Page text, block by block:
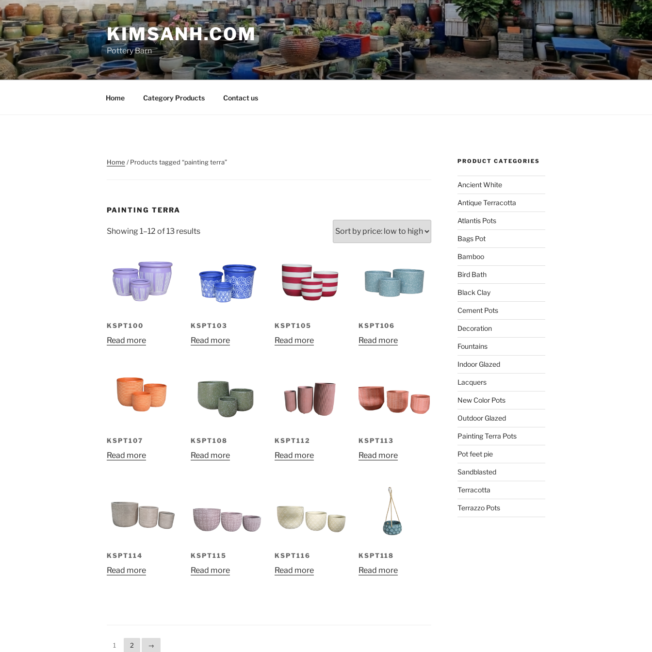
Skip
to
content
KIMSANH.COM
Pottery Barn
Home Category Products Contact us
Home / Products tagged “painting terra”
PAINTING TERRA
Showing 1–12 of 13 resultsSorted
to
high
KSPT100
Read more
KSPT103
Read more
KSPT105
Read more
KSPT106
Read more
KSPT107
Read more
KSPT108
Read more
KSPT112
Read more
KSPT113
Read more
KSPT114
Read more
KSPT115
Read more
KSPT116
Read more
KSPT118
Read more
1 2 →
PRODUCT CATEGORIES
Ancient White
Antique Terracotta
Atlantis Pots
Bags Pot
Bamboo
Bird Bath
Black Clay
Cement Pots
Decoration
Fountains
Indoor Glazed
Lacquers
New Color Pots
Outdoor Glazed
Painting Terra Pots
Pot feet pie
Sandblasted
Terracotta
Terrazzo Pots